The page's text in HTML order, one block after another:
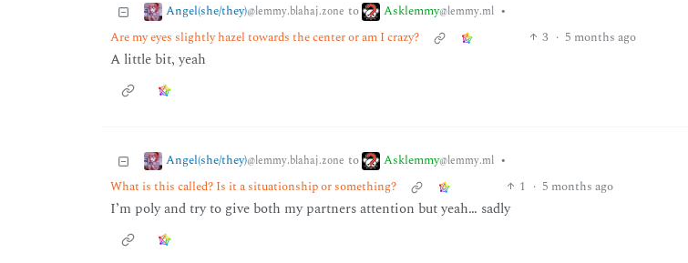
Angel(she/they)@lemmy.blahaj.zone to Asklemmy@lemmy.ml •
Are my eyes slightly hazel towards the center or am I crazy?
3 · 5 months ago
A little bit, yeah
Angel(she/they)@lemmy.blahaj.zone to Asklemmy@lemmy.ml •
What is this called? Is it a situationship or something?
1 · 5 months ago
I’m poly and try to give both my partners attention but yeah… sadly